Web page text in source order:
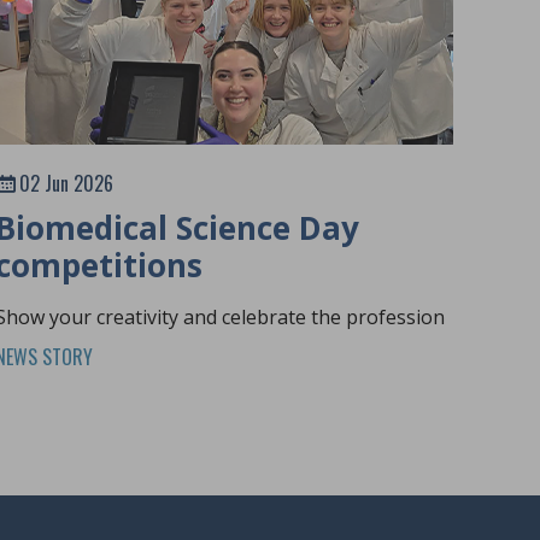
02 Jun 2026
Science Day
your creativity and celebrate the profession
STORY